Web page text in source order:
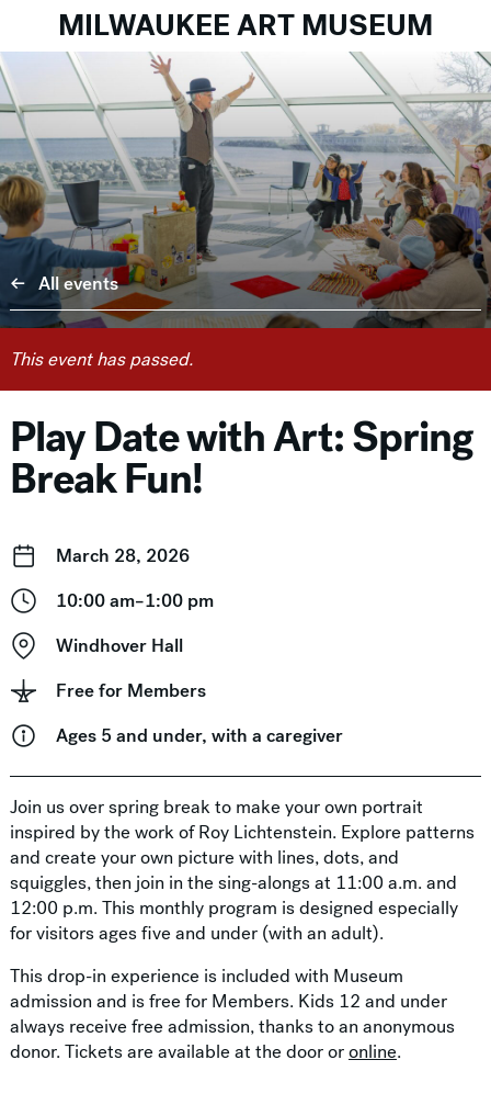
MILWAUKEE ART MUSEUM
All events
This event has passed.
Play Date with Art: Spring
Break Fun!
March 28, 2026
10:00 am–1:00 pm
Windhover Hall
Free for Members
Ages 5 and under, with a caregiver
Join us over spring break to make your own portrait
inspired by the work of Roy Lichtenstein. Explore patterns
and create your own picture with lines, dots, and
squiggles, then join in the sing-alongs at 11:00 a.m. and
12:00 p.m. This monthly program is designed especially
for visitors ages five and under (with an adult).
This drop-in experience is included with Museum
admission and is free for Members. Kids 12 and under
always receive free admission, thanks to an anonymous
donor. Tickets are available at the door oronline.